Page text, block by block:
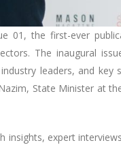
01, the first-ever
The inaugural
leaders, and key
State Minister at
insights, expert